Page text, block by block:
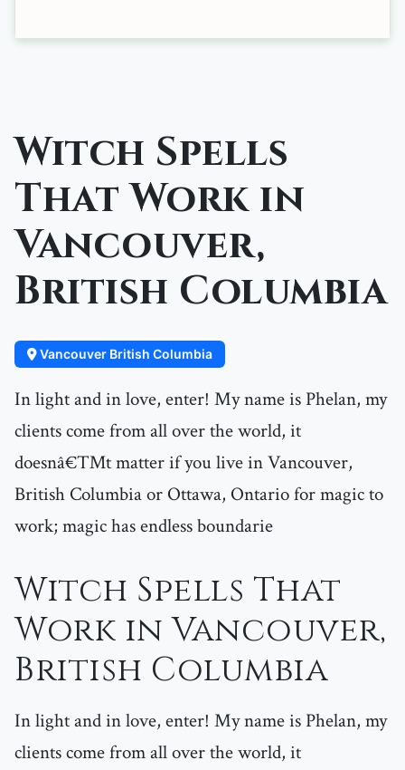
Witch Spells
That Work in
Vancouver,
British Columbia
Vancouver British Columbia
In light and in love, enter! My name is Phelan, my
clients come from all over the world, it
doesnâ€™t matter if you live in Vancouver,
British Columbia or Ottawa, Ontario for magic to
work; magic has endless boundarie
Witch Spells That
Work in Vancouver,
British Columbia
In light and in love, enter! My name is Phelan, my
clients come from all over the world, it